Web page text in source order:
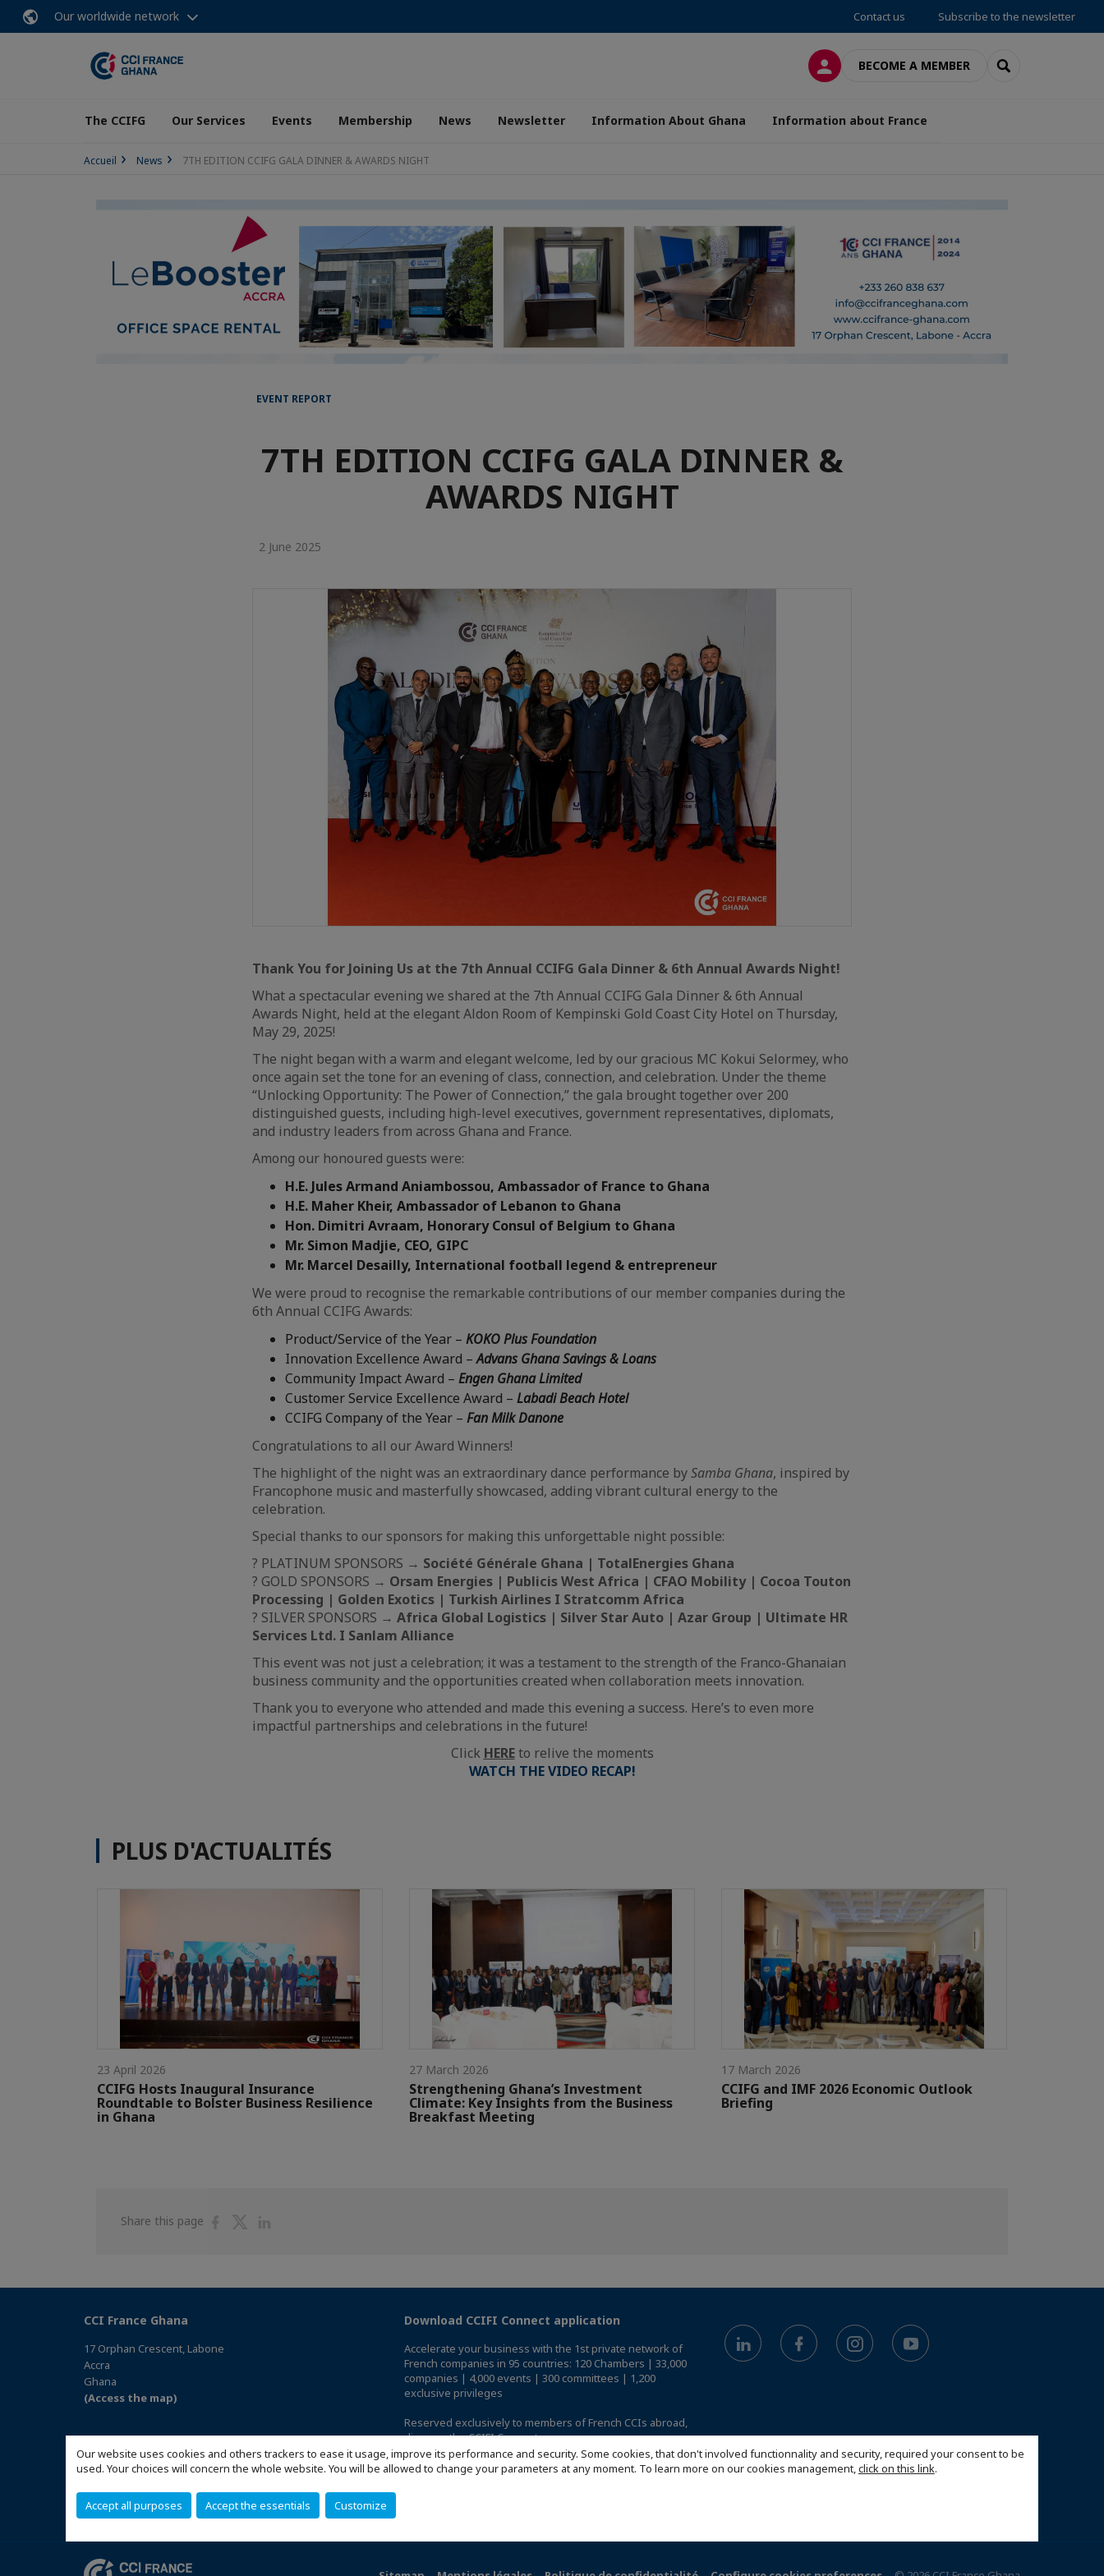
Our website uses cookies and others trackers to ease it usage, improve its performance and security. Some cookies, that don't involved functionnality and security, required your consent to be
used. Your choices will concern the whole website. You will be allowed to change your parameters at any moment. To learn more on our cookies management,click on this link.
Accept all purposes Accept the essentials Customize
Our worldwide network Contact us Subscribe to the newsletter
LOG INBECOME A MEMBER SEARCH
The CCIFG Our Services Events Membership News Newsletter Information About Ghana Information about France
Accueil News 7TH EDITION CCIFG GALA DINNER & AWARDS NIGHT
EVENT REPORT
7TH EDITION CCIFG GALA DINNER &
AWARDS NIGHT
2 June 2025
Thank You for Joining Us at the 7th Annual CCIFG Gala Dinner & 6th Annual Awards Night!
What a spectacular evening we shared at the 7th Annual CCIFG Gala Dinner & 6th Annual
Awards Night, held at the elegant Aldon Room of Kempinski Gold Coast City Hotel on Thursday,
May 29, 2025!
The night began with a warm and elegant welcome, led by our gracious MC Kokui Selormey, who
once again set the tone for an evening of class, connection, and celebration. Under the theme
“Unlocking Opportunity: The Power of Connection,” the gala brought together over 200
distinguished guests, including high-level executives, government representatives, diplomats,
and industry leaders from across Ghana and France.
Among our honoured guests were:
H.E. Jules Armand Aniambossou, Ambassador of France to Ghana
H.E. Maher Kheir, Ambassador of Lebanon to Ghana
Hon. Dimitri Avraam, Honorary Consul of Belgium to Ghana
Mr. Simon Madjie, CEO, GIPC
Mr. Marcel Desailly, International football legend & entrepreneur
We were proud to recognise the remarkable contributions of our member companies during the
6th Annual CCIFG Awards:
Product/Service of the Year – KOKO Plus Foundation
Innovation Excellence Award –Advans Ghana Savings & Loans
Community Impact Award – Engen Ghana Limited
Customer Service Excellence Award – Labadi Beach Hotel
CCIFG Company of the Year – Fan Milk Danone
Congratulations to all our Award Winners!
The highlight of the night was an extraordinary dance performance bySamba Ghana, inspired by
Francophone music and masterfully showcased, adding vibrant cultural energy to the
celebration.
Special thanks to our sponsors for making this unforgettable night possible:
? PLATINUM SPONSORS → Société Générale Ghana | TotalEnergies Ghana
? GOLD SPONSORS → Orsam Energies | Publicis West Africa | CFAO Mobility | Cocoa Touton
Processing | Golden Exotics | Turkish Airlines I Stratcomm Africa
? SILVER SPONSORS → Africa Global Logistics | Silver Star Auto | Azar Group | Ultimate HR
Services Ltd. I Sanlam Alliance
This event was not just a celebration; it was a testament to the strength of the Franco-Ghanaian
business community and the opportunities created when collaboration meets innovation.
Thank you to everyone who attended and made this evening a success. Here’s to even more
impactful partnerships and celebrations in the future!
Click HEREto relive the moments
WATCH THE VIDEO RECAP!
PLUS D'ACTUALITÉS
23 April 2026
CCIFG Hosts Inaugural Insurance
Roundtable to Bolster Business Resilience
in Ghana
27 March 2026
Strengthening Ghana’s Investment
Climate: Key Insights from the Business
Breakfast Meeting
17 March 2026
CCIFG and IMF 2026 Economic Outlook
Briefing
Share this page
ShareShare
CCI France Ghana
17 Orphan Crescent, Labone
Accra
Ghana
(Access the map)
Download CCIFI Connect application
Accelerate your business with the 1st private network of
French companies in 95 countries: 120 Chambers | 33,000
companies | 4,000 events | 300 committees | 1,200
exclusive privileges
Reserved exclusively to members of French CCIs abroad,
discover the CCIFI Connect app.